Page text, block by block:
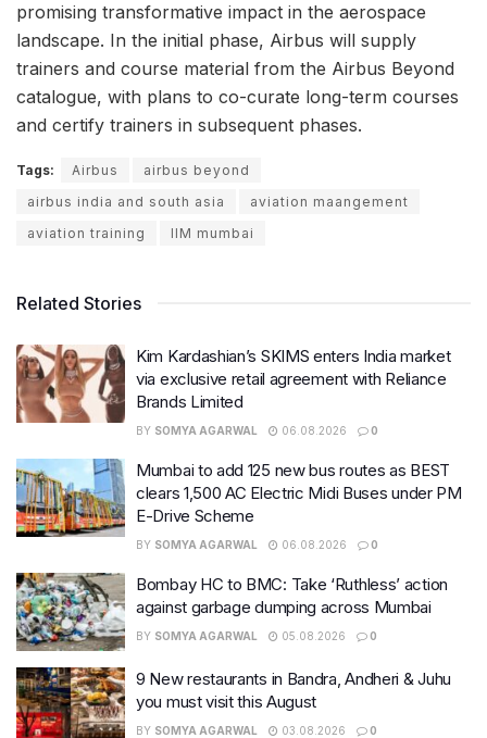
promising transformative impact in the aerospace
landscape. In the initial phase, Airbus will supply
trainers and course material from the Airbus Beyond
catalogue, with plans to co-curate long-term courses
and certify trainers in subsequent phases.
Tags: Airbus
airbus beyond
airbus india and south asia
aviation maangement
aviation training
IIM mumbai
Related Stories
Kim Kardashian’s SKIMS enters India market
via exclusive retail agreement with Reliance
Brands Limited
BY SOMYA AGARWAL 06.08.2026 0
Mumbai to add 125 new bus routes as BEST
clears 1,500 AC Electric Midi Buses under PM
E-Drive Scheme
BY SOMYA AGARWAL 06.08.2026 0
Bombay HC to BMC: Take ‘Ruthless’ action
against garbage dumping across Mumbai
BY SOMYA AGARWAL 05.08.2026 0
9 New restaurants in Bandra, Andheri & Juhu
you must visit this August
BY SOMYA AGARWAL 03.08.2026 0